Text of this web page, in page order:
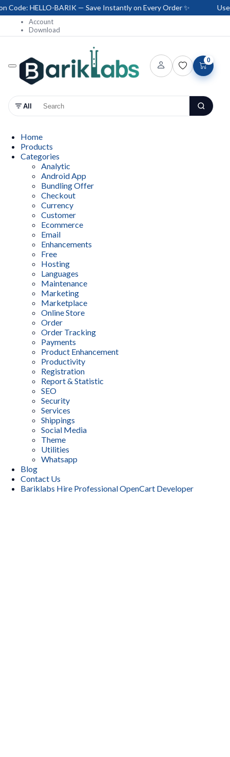
HELLO-BARIK — Save Instantly on Every Order ✨ Use
Account
Download
All
0
Home
Products
Categories
Analytic
Android App
Bundling Offer
Checkout
Currency
Customer
Ecommerce
Email
Enhancements
Free
Hosting
Languages
Maintenance
Marketing
Marketplace
Online Store
Order
Order Tracking
Payments
Product Enhancement
Productivity
Registration
Report & Statistic
SEO
Security
Services
Shippings
Social Media
Theme
Utilities
Whatsapp
Blog
Contact Us
Bariklabs Hire Professional OpenCart Developer